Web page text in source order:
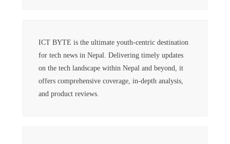
ICT BYTE is the ultimate youth-centric destination
for tech news in Nepal. Delivering timely updates
on the tech landscape within Nepal and beyond, it
offers comprehensive coverage, in-depth analysis,
and product reviews.